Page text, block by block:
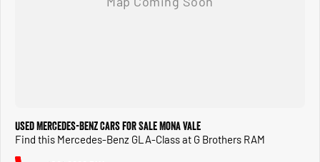
Used Mercedes-Benz Cars for Sale Mona Vale
Find this Mercedes-Benz GLA-Class at G Brothers RAM